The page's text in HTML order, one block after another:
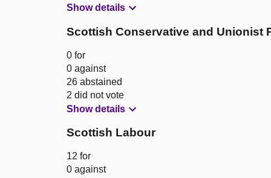
Show details
Scottish Conservative and Unionist
0 for
0 against
26 abstained
2 did not vote
Show details
Scottish Labour
12 for
0 against